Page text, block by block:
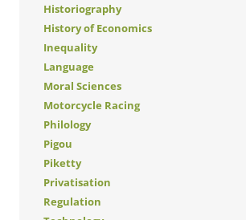
Historiography
History of Economics
Inequality
Language
Moral Sciences
Motorcycle Racing
Philology
Pigou
Piketty
Privatisation
Regulation